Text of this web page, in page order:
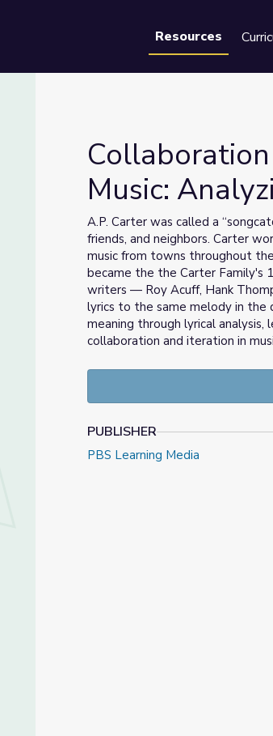
Resources
Music: Analyzing Lyrics
Music:
A.P. Carter was called a
friends, and neighbors. Carter
music from towns throughout
became the the Carter Family's
writers — Roy Acuff, Hank
lyrics to the same melody in the
meaning through lyrical
collaboration and iteration in
PUBLISHER
PBS Learning Media